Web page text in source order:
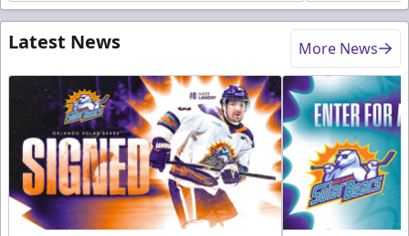
Latest News More News